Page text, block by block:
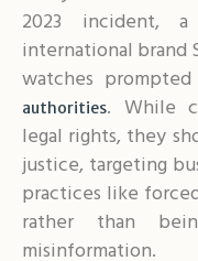
2023 incident, a
international brand
watches
authorities. While
legal rights, they
justice, targeting
practices like
rather than
misinformation.